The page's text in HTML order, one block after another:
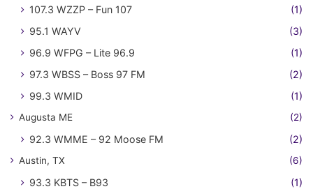
107.3 WZZP – Fun 107
(1)
95.1 WAYV
(3)
96.9 WFPG – Lite 96.9
(1)
97.3 WBSS – Boss 97 FM
(2)
99.3 WMID
(1)
Augusta ME (2)
92.3 WMME – 92 Moose FM (2)
Austin, TX (6)
93.3 KBTS – B93
(1)